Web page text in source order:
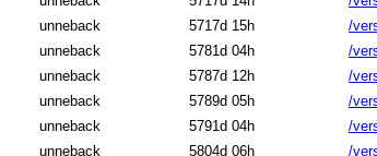
unneback 5717d 15h
/
unneback 5781d 04h
/
unneback 5787d 12h
/
unneback 5789d 05h
/
unneback 5791d 04h
/
unneback 5804d 06h
/